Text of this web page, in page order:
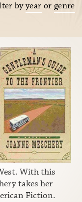
byyear or genre
With this
takes her
Fiction.